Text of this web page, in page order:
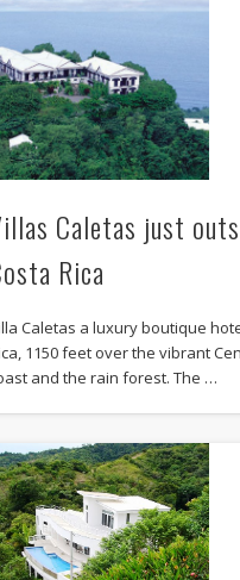
Caletas just
Rica
Caletas a luxury boutique
1150 feet over the vibrant
and the rain forest. The …